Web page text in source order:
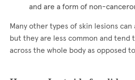
and are a form of non-
Many other types of skin lesions
but they are less common and tend
across the whole body as opposed